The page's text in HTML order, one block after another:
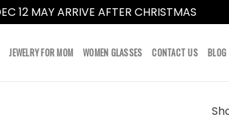
12 MAY ARRIVE AFTER CHRISTMAS
JEWELRY FOR MOM WOMEN GLASSES CONTACT US BLOG